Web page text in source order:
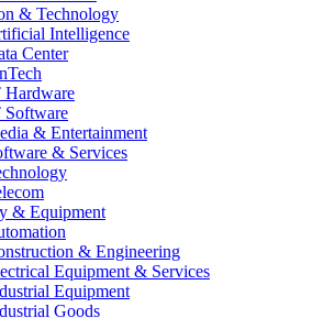
& Technology
Intelligence
Center
Hardware
Software
& Entertainment
& Services
& Equipment
& Engineering
Equipment & Services
Equipment
Goods